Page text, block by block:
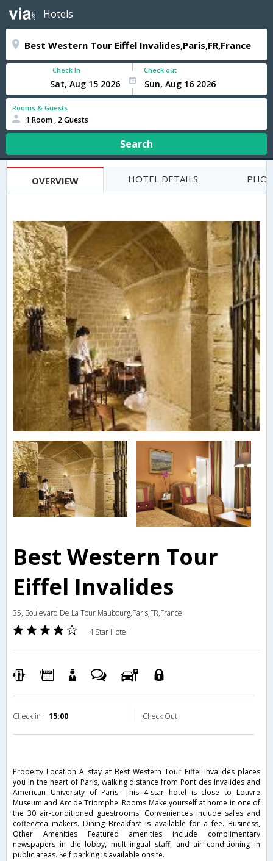
Hotels
Check In Check out
Rooms & Guests
1 Room , 2 Guests
Search
OVERVIEW HOTEL DETAILS
Best Western Tour
Eiffel Invalides
35, Boulevard De La Tour Maubourg,Paris,FR,France
4 Star Hotel
Check in 15:00 Check Out
Property Location A stay at Best Western Tour Eiffel Invalides places
you in the heart of Paris, walking distance from Pont des Invalides and
American University of Paris. This 4-star hotel is close to Louvre
Museum and Arc de Triomphe. Rooms Make yourself at home in one of
the 30 air-conditioned guestrooms. Conveniences include safes and
coffee/tea makers. Dining Breakfast is available for a fee. Business,
Other Amenities Featured amenities include complimentary
newspapers in the lobby, multilingual staff, and air conditioning in
public areas. Self parking is available onsite.